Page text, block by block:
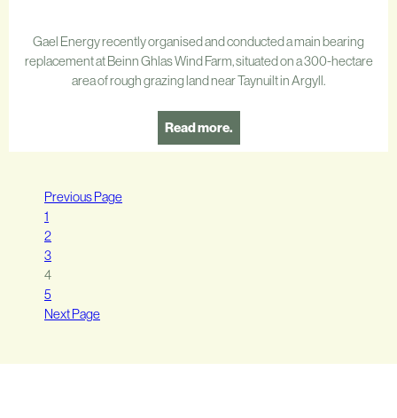
Gael Energy recently organised and conducted a main bearing
replacement at Beinn Ghlas Wind Farm, situated on a 300-hectare
area of rough grazing land near Taynuilt in Argyll.
Read more.
Previous Page
1
2
3
4
5
Next Page